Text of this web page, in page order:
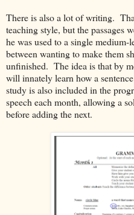
There is also a lot of writing.
teaching style, but the passages
he was used to a single
between wanting to make them
unfinished. The idea is that by
will innately learn how a
study is also included in the
speech each month, allowing a
before adding the next.